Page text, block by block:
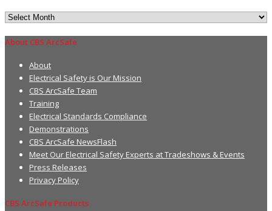
Archives
About CBS ArcSafe
About
Electrical Safety is Our Mission
CBS ArcSafe Team
Training
Electrical Standards Compliance
Demonstrations
CBS ArcSafe NewsFlash
Meet Our Electrical Safety Experts at Tradeshows & Events
Press Releases
Privacy Policy
CBS ArcSafe Products